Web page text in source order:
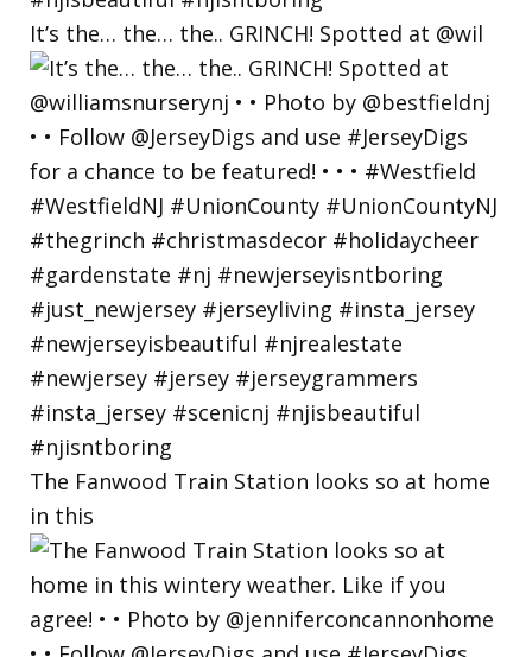
It’s the… the… the.. GRINCH! Spotted at @wil
The Fanwood Train Station looks so at home
in this